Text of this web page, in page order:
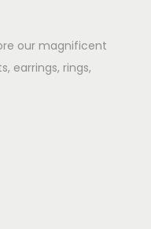
our magnificent
earrings, rings,